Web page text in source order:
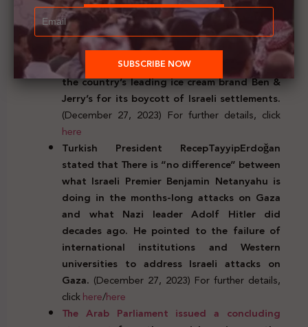
humanitarian aid delivery.(December 27, 2023)
For further details, clickhere
North Carolina’ State Treasurer Dale Folwell
banned state investments and contracts with
the country’s leading ice cream brand Ben &
Jerry’s for its boycott of Israeli settlements.
(December 27, 2023) For further details, click
here
Turkish President RecepTayyipErdoğan
stated that There is “no difference” between
what Israeli Premier Benjamin Netanyahu is
doing in the months-long attacks on Gaza
and what Nazi leader Adolf Hitler did
decades ago. He pointed to the failure of
international institutions and Western
universities to address Israeli attacks on
Gaza. (December 27, 2023) For further details,
clickhere/here
The Arab Parliament issued a concluding